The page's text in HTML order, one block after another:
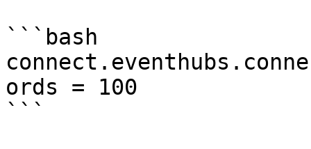
```bash
ords = 100
```